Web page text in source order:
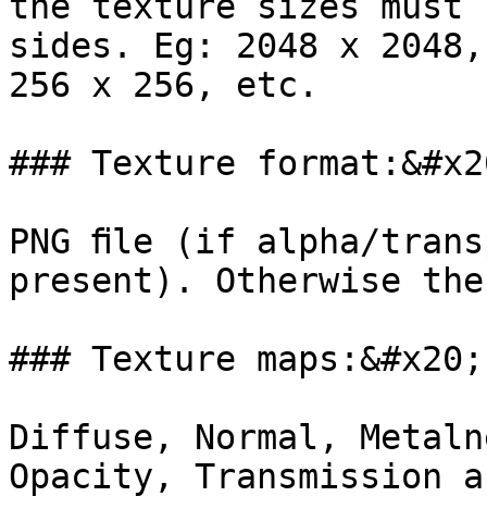
sides. Eg: 2048 x
256 x 256, etc.
### Texture
PNG ﬁle (if alpha/
present). Otherwise
### Texture maps:&#x20;
Diffuse, Normal,
Opacity, Transmission